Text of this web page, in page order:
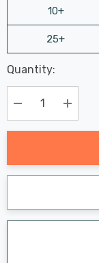
10+
25+
Hurry
up!
Current
stock:
Last
Chance:
Only
Available
Quantity:
Decrease